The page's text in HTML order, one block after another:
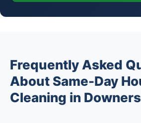
Frequently Asked
About Same-Day
Cleaning in